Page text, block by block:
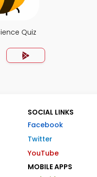
Quiz
SOCIAL LINKS
Facebook
Twitter
YouTube
MOBILE APPS